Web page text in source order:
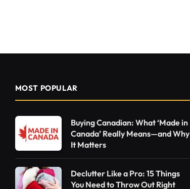
MOST POPULAR
Buying Canadian: What ‘Made in
Canada’ Really Means—and Why
It Matters
Declutter Like a Pro: 15 Things
You Need to Throw Out Right